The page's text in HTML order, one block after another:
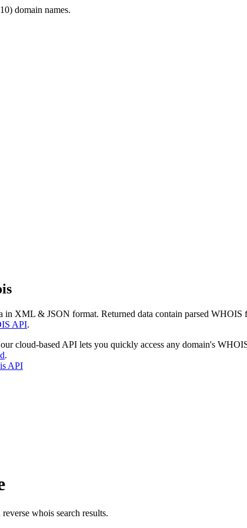
domain names.
in XML & JSON format. Returned data contain parsed
API.
cloud-based API lets you quickly access any domain's
.
API
whois search results.